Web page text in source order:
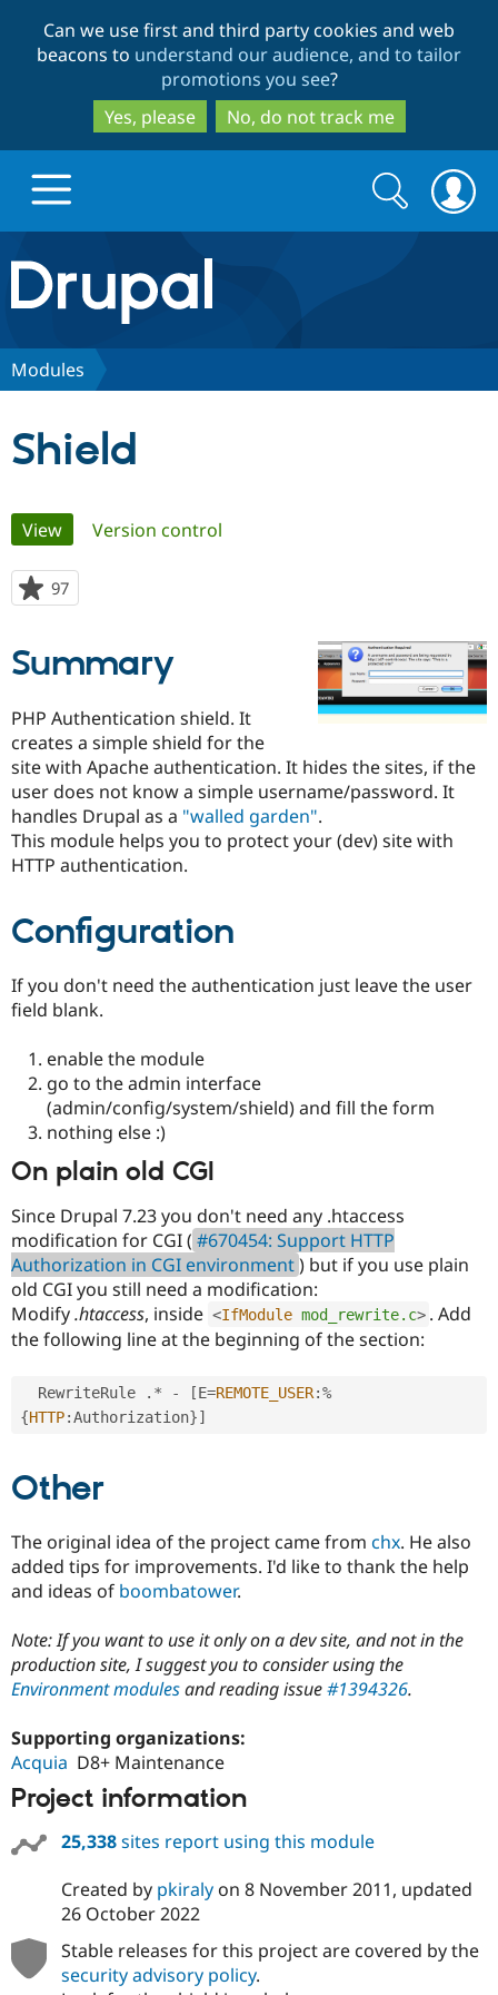
to
main
content
to
search
Can we use first and third party cookies and web
beacons to understand our audience, and to tailor
promotions you see?
Yes, please
No, do not track me
Drupal.org home
Discover Drupal
Case
Drupal for
Drupal for
Drupal for
eCommerce
Drupal for
Drupal for
Getting
Local
Developer
Drupal
Modules
Recipes
Site
Become a
Certified
Provider
Find a
Community
About the
Community
DrupalCon
Forum
Newsletters
Drupal
The Drupal
Donate
Maker
Get Started
Try Drupal CMS
Try Hosting
Search
form
Search
Modules
Shield
Primary
tabs
View(active tab)
Version control
97
starred
project
Summary
PHP Authentication shield. It
creates a simple shield for the
site with Apache authentication. It hides the sites, if the
user does not know a simple username/password. It
handles Drupal as a "walled garden".
This module helps you to protect your (dev) site with
HTTP authentication.
Configuration
If you don't need the authentication just leave the user
field blank.
enable the module
go to the admin interface
(admin/config/system/shield) and fill the form
nothing else :)
On plain old CGI
Since Drupal 7.23 you don't need any .htaccess
modification for CGI ( #670454: Support HTTP
Authorization in CGI environment) but if you use plain
old CGI you still need a modification:
Modify.htaccess, inside <IfModule mod_rewrite.c> . Add
the following line at the beginning of the section:
  RewriteRule
. * - [E=REMOTE_USER:%
{HTTP:Authorization}]
Other
The original idea of the project came from chx. He also
added tips for improvements. I'd like to thank the help
and ideas of boombatower.
Note: If you want to use it only on a dev site, and not in the
production site, I suggest you to consider using the
Environment modulesand reading issue#1394326.
Supporting organizations:
Acquia D8+ Maintenance
Project information
25,338sites report using this module
Created by pkiralyon 8 November 2011, updated
26 October 2022
Stable releases for this project are covered by the
security advisory policy.